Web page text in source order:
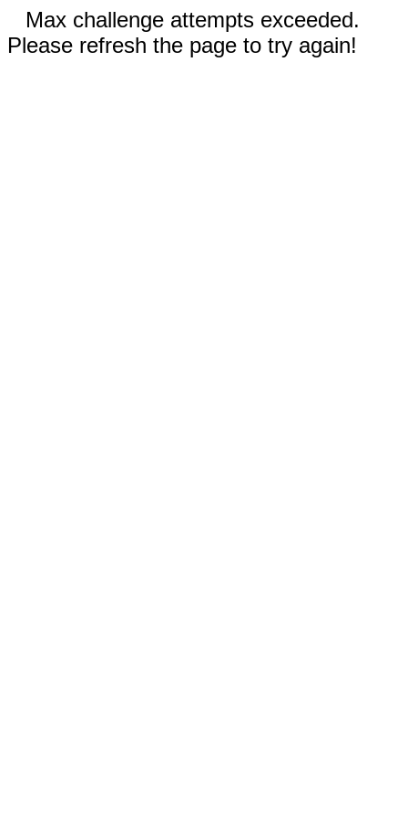
Max challenge attempts exceeded.
Please refresh the page to try again!